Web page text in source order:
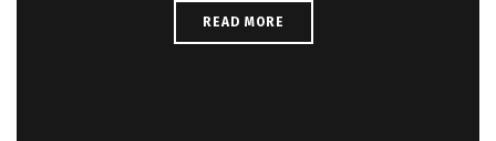
READ MORE